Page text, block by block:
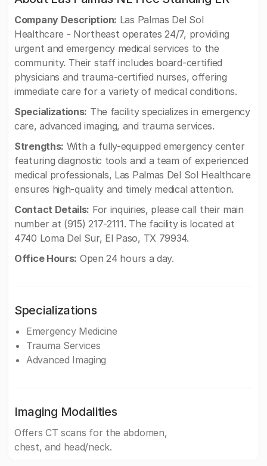
Company Description: Las Palmas Del Sol
Healthcare - Northeast operates 24/7, providing
urgent and emergency medical services to the
community. Their staff includes board-certified
physicians and trauma-certified nurses, offering
immediate care for a variety of medical conditions.
Specializations: The facility specializes in emergency
care, advanced imaging, and trauma services.
Strengths: With a fully-equipped emergency center
featuring diagnostic tools and a team of experienced
medical professionals, Las Palmas Del Sol Healthcare
ensures high-quality and timely medical attention.
Contact Details: For inquiries, please call their main
number at (915) 217-2111. The facility is located at
4740 Loma Del Sur, El Paso, TX 79934.
Office Hours: Open 24 hours a day.
Specializations
Emergency Medicine
Trauma Services
Advanced Imaging
Imaging Modalities
Offers CT scans for the abdomen,
chest, and head/neck.